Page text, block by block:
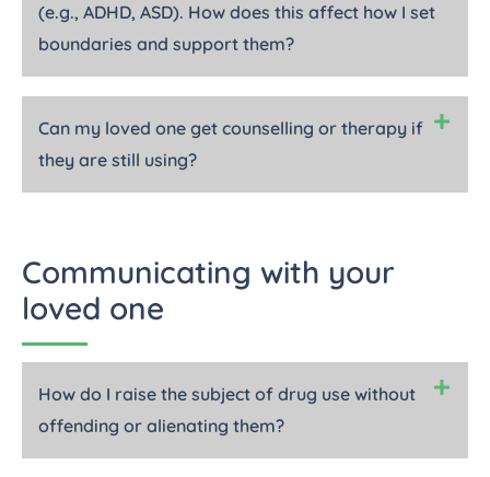
(e.g., ADHD, ASD). How does this affect how I set
boundaries and support them?
Can my loved one get counselling or therapy if
they are still using?
Communicating with your
loved one
How do I raise the subject of drug use without
offending or alienating them?